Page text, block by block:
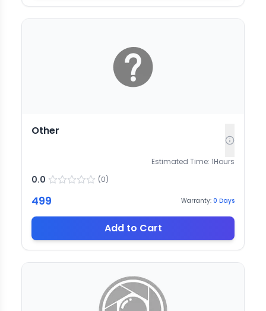
Other
Estimated Time: 1Hours
0.0 (0)
499 Warranty: 0 Days
Add to Cart